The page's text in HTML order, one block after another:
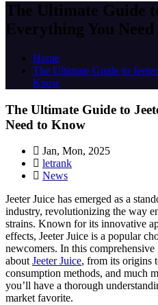
The Ultimate Guide
Everything You
Home
The Ultimate Guide to
Know
The Ultimate Guide to
Need to Know
Jan, Mon, 2025
letrank
News
Jeeter Juice has emerged as a
industry, revolutionizing the way
strains. Known for its innovative
effects, Jeeter Juice is a popular
newcomers. In this
about Jeeter Juice, from its origins
consumption methods, and much
you’ll have a thorough
market favorite.